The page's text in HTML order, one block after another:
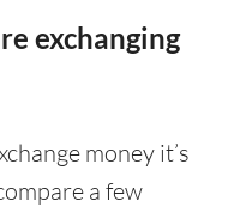
exchanging
money it’s
a few